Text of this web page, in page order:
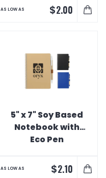
AS LOW AS $2.00
5" x 7" Soy Based
Notebook with
Eco Pen
AS LOW AS $2.10